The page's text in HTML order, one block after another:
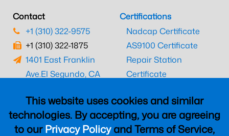
This website uses cookies and similar
technologies. By accepting, you are agreeing
to ourPrivacy Policyand Terms of Service,
Contact
+1 (310) 322-9575
+1 (310) 322-1875
1401 East Franklin
Ave.El Segundo, CA
Certifications
Nadcap Certificate
AS9100 Certificate
Repair Station
Certificate
CAAC Certificate
UK CAA Certificate
MARPA Certificate